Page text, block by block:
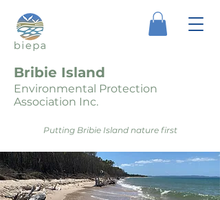
Bribie Island
Environmental Protection
Association Inc.
Putting Bribie Island nature first